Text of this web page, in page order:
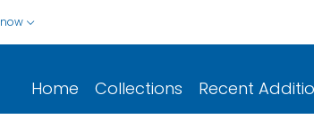
Home Collections Recent